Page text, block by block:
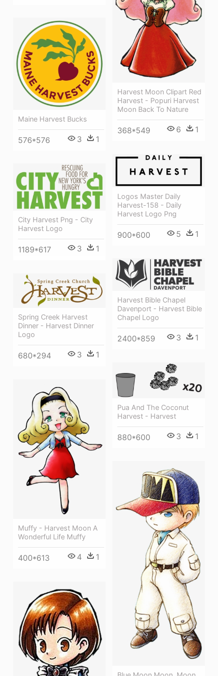
Harvest Moon Clipart Red
Harvest - Popuri Harvest
Moon Back To Nature
368*549 6 1
Maine Harvest Bucks
576*576 3 1
Logos Master Daily
Harvest-158 - Daily
Harvest Logo Png
900*600 5 1
City Harvest Png - City
Harvest Logo
1189*617 3 1
Harvest Bible Chapel
Davenport - Harvest Bible
Chapel Logo
2400*859 3 1
Spring Creek Harvest
Dinner - Harvest Dinner
Logo
680*294 3 1
Pua And The Coconut
Harvest - Harvest
880*600 3 1
Muffy - Harvest Moon A
Wonderful Life Muffy
400*613 4 1